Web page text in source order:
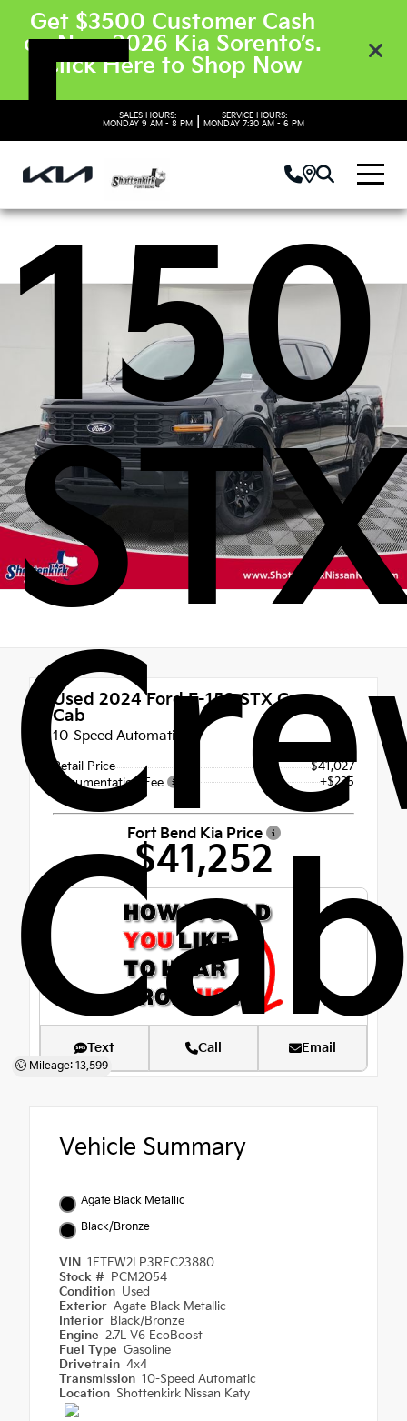
Get $3500 Customer Cash
on New 2026 Kia Sorento’s.
Click Here to Shop Now
SALES HOURS:
MONDAY 9 AM - 8 PM
SERVICE HOURS:
MONDAY 7:30 AM - 6 PM
F-
150
Mileage: 13,599
Used 2024Ford F-150 STX Crew
Cab
10-Speed Automatic
Retail Price
$41,027
Documentation Fee
+$225
Fort Bend Kia Price
$41,252
Text Call Email
Vehicle Summary
Agate Black Metallic
Black/Bronze
VIN 1FTEW2LP3RFC23880
Stock #
PCM2054
Condition Used
Exterior Agate Black Metallic
Interior Black/Bronze
Engine 2.7L V6 EcoBoost
Fuel Type Gasoline
Drivetrain 4x4
Transmission 10-Speed Automatic
Location Shottenkirk Nissan Katy